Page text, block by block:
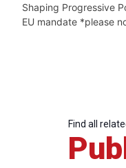
Shaping Progressive
EU mandate *please
Find all